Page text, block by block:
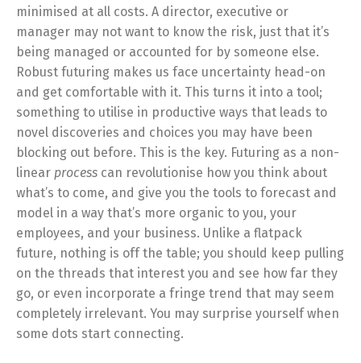
minimised at all costs. A director, executive or
manager may not want to know the risk, just that it’s
being managed or accounted for by someone else.
Robust futuring makes us face uncertainty head-on
and get comfortable with it. This turns it into a tool;
something to utilise in productive ways that leads to
novel discoveries and choices you may have been
blocking out before. This is the key. Futuring as a non-
linear process can revolutionise how you think about
what’s to come, and give you the tools to forecast and
model in a way that’s more organic to you, your
employees, and your business. Unlike a flatpack
future, nothing is off the table; you should keep pulling
on the threads that interest you and see how far they
go, or even incorporate a fringe trend that may seem
completely irrelevant. You may surprise yourself when
some dots start connecting.